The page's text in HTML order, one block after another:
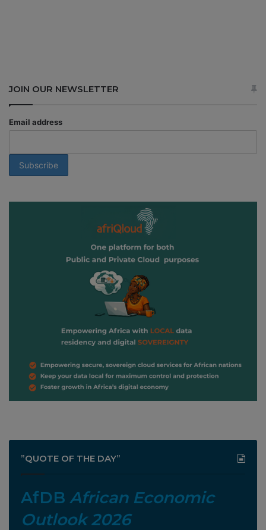
JOIN OUR NEWSLETTER
Email address
”QUOTE OF THE DAY”
AfDB African Economic
Outlook 2026